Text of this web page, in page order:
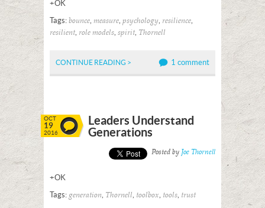
+OK
Tags: bounce, measure, psychology, resilience,
resilient, role models, spirit, Thornell
CONTINUE READING > 1 comment
OCT
19
2016
Leaders Understand
Generations
Posted by Joe Thornell
+OK
Tags: generation, Thornell, toolbox, tools, trust